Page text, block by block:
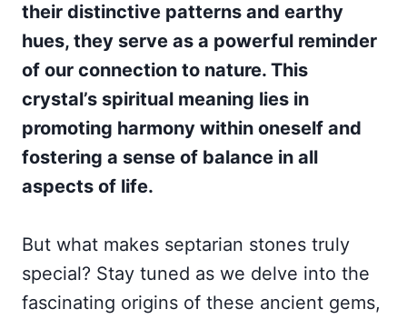
their distinctive patterns and earthy
hues, they serve as a powerful reminder
of our connection to nature. This
crystal’s spiritual meaning lies in
promoting harmony within oneself and
fostering a sense of balance in all
aspects of life.
But what makes septarian stones truly
special? Stay tuned as we delve into the
fascinating origins of these ancient gems,